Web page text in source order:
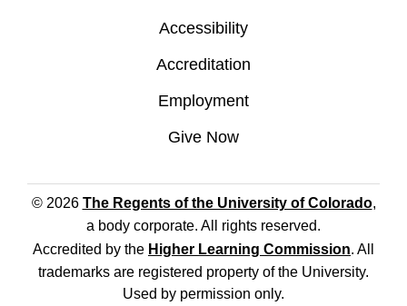
Accessibility
Accreditation
Employment
Give Now
© 2026 The Regents of the University of Colorado,
a body corporate. All rights reserved.
Accredited by the Higher Learning Commission. All
trademarks are registered property of the University.
Used by permission only.